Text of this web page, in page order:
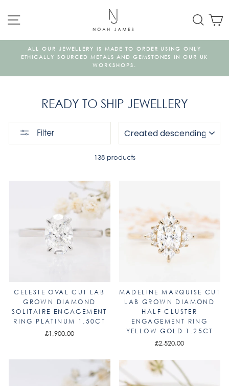
content
ALL OUR JEWELLERY IS MADE TO ORDER USING ONLY
ETHICALLY SOURCED METALS AND GEMSTONES IN OUR UK
WORKSHOPS.
READY TO SHIP JEWELLERY
Filter
138 products
CELESTE OVAL CUT LAB
GROWN DIAMOND
SOLITAIRE ENGAGEMENT
RING PLATINUM 1.50CT
£1,900.00
MADELINE MARQUISE CUT
LAB GROWN DIAMOND
HALF CLUSTER
ENGAGEMENT RING
YELLOW GOLD 1.25CT
£2,520.00